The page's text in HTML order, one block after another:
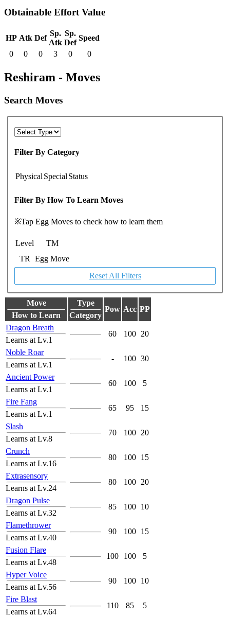
Obtainable Effort Value
HP Atk Def
Sp.
Atk
Sp.
Def
Speed
0
0 0 3 0 0
Reshiram - Moves
Search Moves
Filter By Category
Physical Special Status
Filter By How To Learn Moves
※Tap Egg Moves to check how to learn them
Level
TM
TR
Egg Move
Reset All Filters
Move
How to Learn
Type
Category
Pow Acc PP
Dragon Breath
Learns at Lv.1
60 100 20
Noble Roar
Learns at Lv.1
- 100 30
Ancient Power
Learns at Lv.1
60 100 5
Fire Fang
Learns at Lv.1
65 95 15
Slash
Learns at Lv.8
70 100 20
Crunch
Learns at Lv.16
80 100 15
Extrasensory
Learns at Lv.24
80 100 20
Dragon Pulse
Learns at Lv.32
85 100 10
Flamethrower
Learns at Lv.40
90 100 15
Fusion Flare
Learns at Lv.48
100 100 5
Hyper Voice
Learns at Lv.56
90 100 10
Fire Blast
Learns at Lv.64
110 85 5